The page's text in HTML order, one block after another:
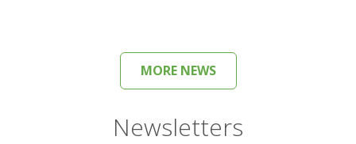
MORE NEWS
Newsletters